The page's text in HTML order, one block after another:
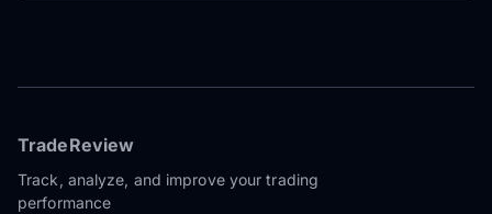
TradeReview
Track, analyze, and improve your trading
performance